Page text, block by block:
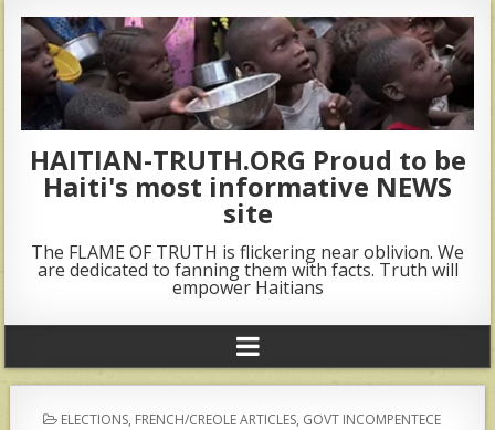
HAITIAN-TRUTH.ORG Proud to be
Haiti's most informative NEWS
site
The FLAME OF TRUTH is flickering near oblivion. We
are dedicated to fanning them with facts. Truth will
empower Haitians
POSTED
ELECTIONS, FRENCH/CREOLE ARTICLES, GOVT INCOMPENTECE